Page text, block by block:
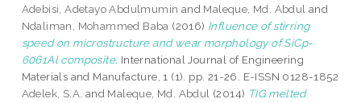
Adebisi, Adetayo Abdulmumin and Maleque, Md. Abdul and
Ndaliman, Mohammed Baba (2016) Influence of stirring
speed on microstructure and wear morphology of SiCp-
6061Al composite. International Journal of Engineering
Materials and Manufacture, 1 (1). pp. 21-26. E-ISSN 0128-1852
Adelek, S.A. and Maleque, Md. Abdul (2014) TIG melted